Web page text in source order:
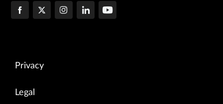
Privacy
Legal